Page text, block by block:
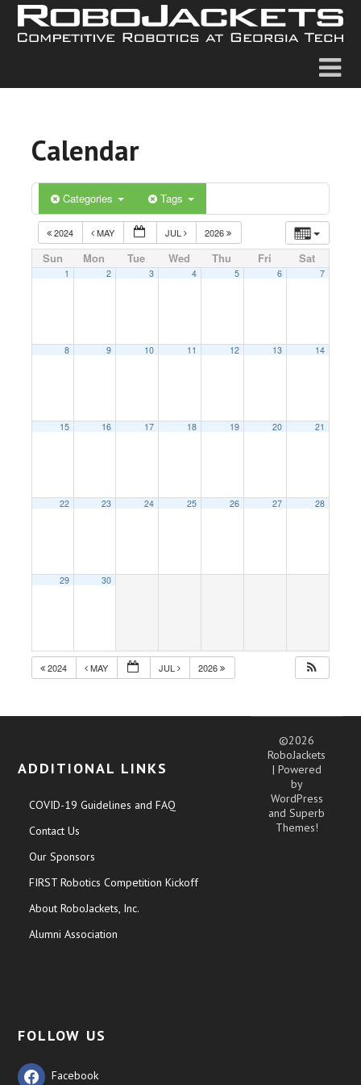
Calendar
Categories Tags
2024 MAY JUL 2026
Sun Mon Tue Wed Thu Fri Sat
1 2 3 4 5 6 7
8 9 10 11 12 13 14
15 16 17 18 19 20 21
22 23 24 25 26 27 28
29 30
2024 MAY JUL 2026
ADDITIONAL LINKS
COVID-19 Guidelines and FAQ
Contact Us
Our Sponsors
FIRST Robotics Competition Kickoff
About RoboJackets, Inc.
Alumni Association
FOLLOW US
Facebook
©2026
RoboJackets
| Powered
by
WordPress
andSuperb
Themes!